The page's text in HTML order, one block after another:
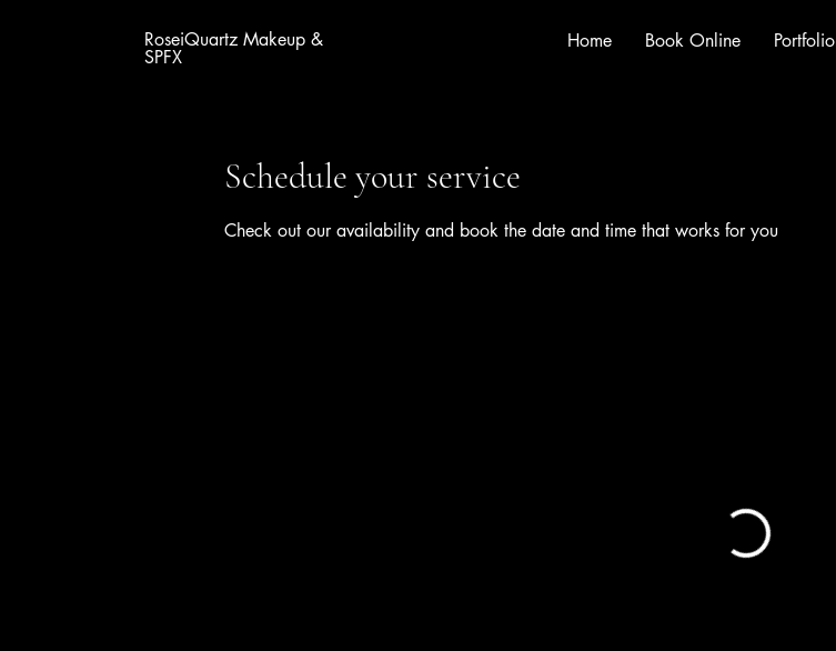
RoseiQuartz Makeup &
SPFX
Home Book Online Portfolio
Schedule your service
Check out our availability and book the date and time that works for you